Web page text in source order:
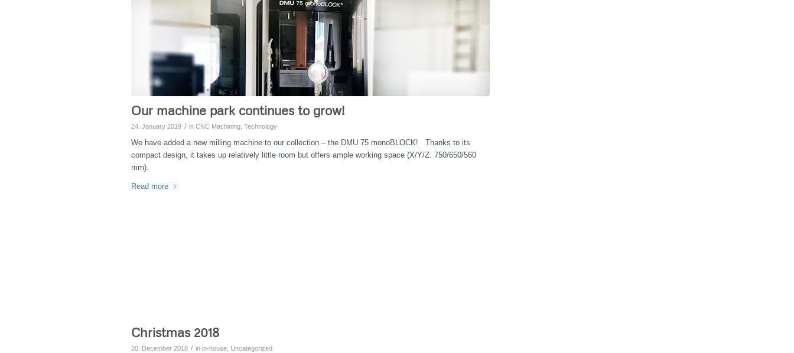
Our machine park continues to grow!
24. January 2019 / in CNC Machining Technology
We have added a new milling machine to our collection – the DMU 75 monoBLOCK! Thanks to its
compact design, it takes up relatively little room but offers ample working space (X/Y/Z: 750/650/560
mm).
Read more
Christmas 2018
20. December 2018 / in in-house Uncategorized